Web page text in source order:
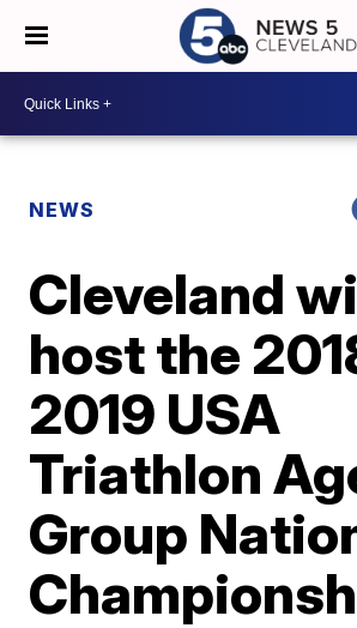
NEWS
Cleveland
host the
2019 USA
Triathlon
Group